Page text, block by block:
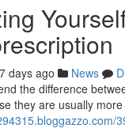
days ago News
the difference
they are usually